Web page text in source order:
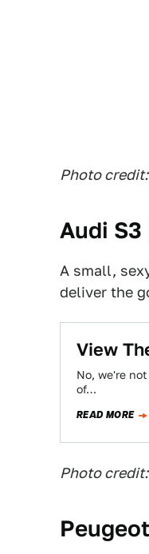
Photo
Audi
A small,
deliver the
View
No, we're
of…
READ MORE
Photo